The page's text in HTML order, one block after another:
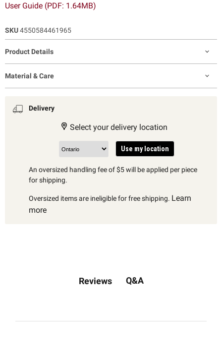
User Guide (PDF: 1.64MB)
SKU4550584461965
Product Details
Material & Care
Delivery
Select your delivery location
Use my location
An oversized handling fee of $5 will be applied per piece
for shipping.
Oversized items are ineligible for free shipping. Learn
more
Reviews Q&A